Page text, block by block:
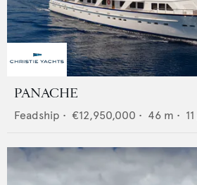
PANACHE
Feadship • €12,950,000 • 46 m • 11